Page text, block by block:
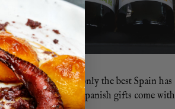
Hampercontains only the best Spain has
Hampers and Spanish gifts come with